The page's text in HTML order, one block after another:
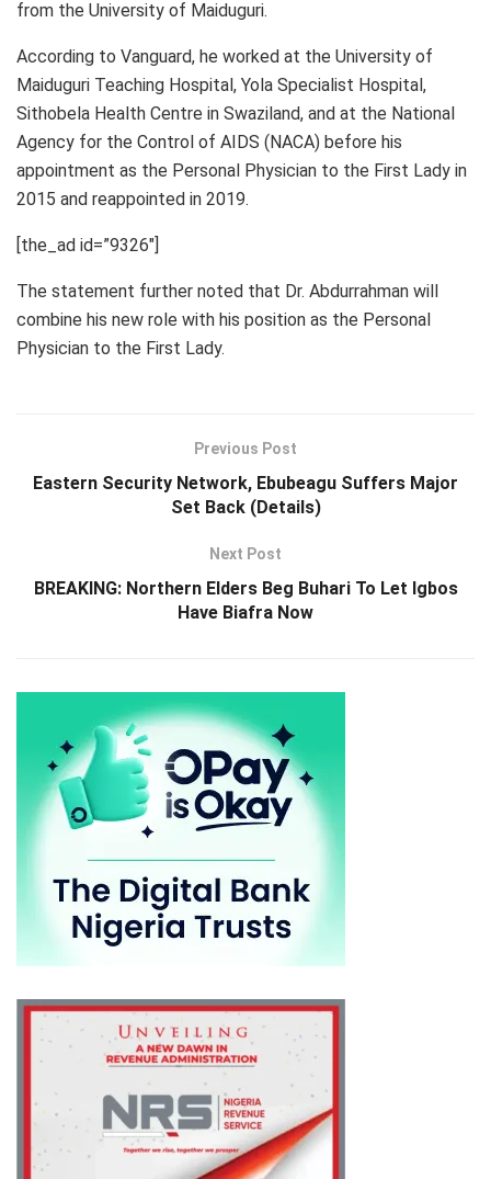
from the University of Maiduguri.
According to Vanguard, he worked at the University of
Maiduguri Teaching Hospital, Yola Specialist Hospital,
Sithobela Health Centre in Swaziland, and at the National
Agency for the Control of AIDS (NACA) before his
appointment as the Personal Physician to the First Lady in
2015 and reappointed in 2019.
[the_ad id=”9326″]
The statement further noted that Dr. Abdurrahman will
combine his new role with his position as the Personal
Physician to the First Lady.
Previous Post
Eastern Security Network, Ebubeagu Suffers Major
Set Back (Details)
Next Post
BREAKING: Northern Elders Beg Buhari To Let Igbos
Have Biafra Now